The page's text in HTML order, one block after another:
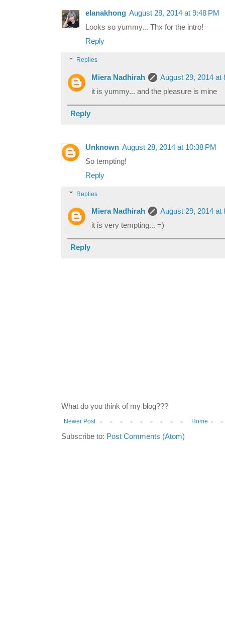
elanakhong August 28, 2014 at 9:48 PM
Looks so yummy... Thx for the intro!
Reply
Replies
Miera Nadhirah
August 29, 2014 at
it is yummy... and the pleasure is mine
Reply
Unknown August 28, 2014 at 10:38 PM
So tempting!
Reply
Replies
Miera Nadhirah
August 29, 2014 at
it is very tempting... =)
Reply
What do you think of my blog???
Newer Post Home
Subscribe to: Post Comments (Atom)